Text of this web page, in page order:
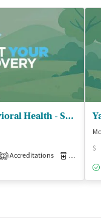
Yamhill CO Behavioral Health - Substance Use Disorders Program
2 Accreditations
$